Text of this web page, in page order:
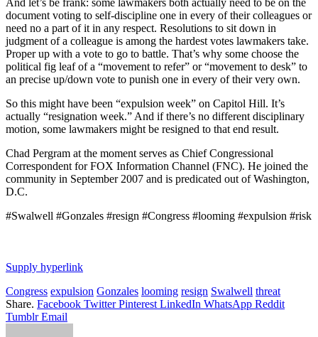
And let’s be frank: some lawmakers both actually need to be on the
document voting to self-discipline one in every of their colleagues or
need no a part of it in any respect. Resolutions to sit down in
judgment of a colleague is among the hardest votes lawmakers take.
Proper up with a vote to go to battle. That’s why some choose the
political fig leaf of a “movement to refer” or “movement to desk” to
an precise up/down vote to punish one in every of their very own.
So this might have been “expulsion week” on Capitol Hill. It’s
actually “resignation week.” And if there’s no different disciplinary
motion, some lawmakers might be resigned to that end result.
Chad Pergram at the moment serves as Chief Congressional
Correspondent for FOX Information Channel (FNC). He joined the
community in September 2007 and is predicated out of Washington,
D.C.
#Swalwell #Gonzales #resign #Congress #looming #expulsion #risk
Supply hyperlink
Congress expulsion Gonzales looming resign Swalwell threat
Share. Facebook Twitter Pinterest LinkedIn WhatsApp Reddit
Tumblr Email